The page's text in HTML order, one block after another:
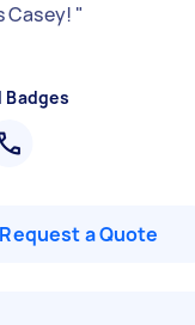
Casey! "
Badges
Request a Quote